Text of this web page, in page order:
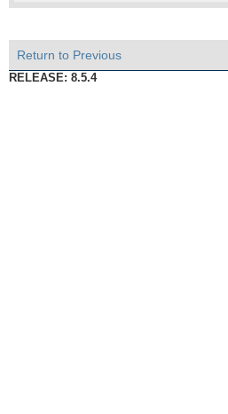
Return to Previous
RELEASE: 8.5.4